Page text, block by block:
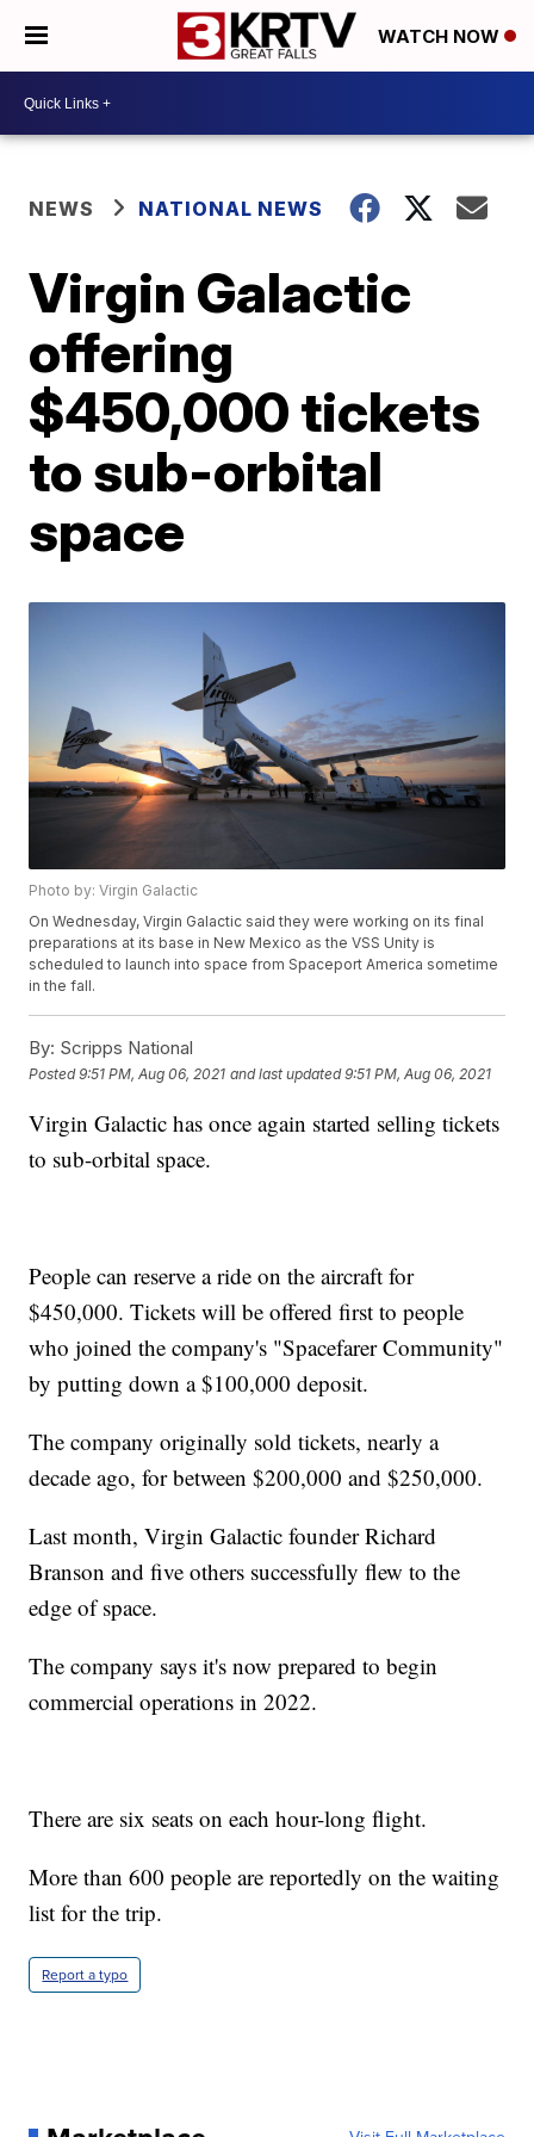
WATCH NOW
NEWS NATIONAL NEWS
Virgin Galactic
offering
$450,000 tickets
to sub-orbital
space
Photo by: Virgin Galactic
On Wednesday, Virgin Galactic said they were working on its final
preparations at its base in New Mexico as the VSS Unity is
scheduled to launch into space from Spaceport America sometime
in the fall.
By: Scripps National
Posted9:51 PM, Aug 06, 2021 and last updated 9:51 PM, Aug 06, 2021
Virgin Galactic has once again started selling tickets
to sub-orbital space.
People can reserve a ride on the aircraft for
$450,000. Tickets will be offered first to people
who joined the company's "Spacefarer Community"
by putting down a $100,000 deposit.
The company originally sold tickets, nearly a
decade ago, for between $200,000 and $250,000.
Last month, Virgin Galactic founder Richard
Branson and five others successfully flew to the
edge of space.
The company says it's now prepared to begin
commercial operations in 2022.
There are six seats on each hour-long flight.
More than 600 people are reportedly on the waiting
list for the trip.
Report a typo